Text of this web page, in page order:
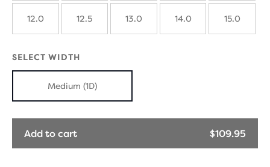
12.0 12.5 13.0 14.0 15.0
SELECT WIDTH
Medium (1D)
Add to cart $109.95